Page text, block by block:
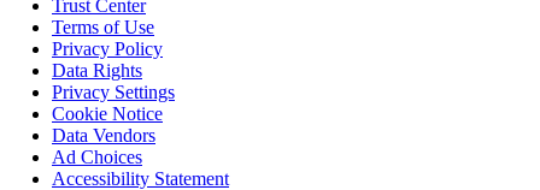
Trust Center
Terms of Use
Privacy Policy
Data Rights
Privacy Settings
Cookie Notice
Data Vendors
Ad Choices
Accessibility Statement